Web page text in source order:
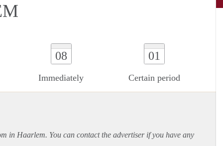
08
Immediately
01
Certain period
in Haarlem. You can contact the advertiser if you have any